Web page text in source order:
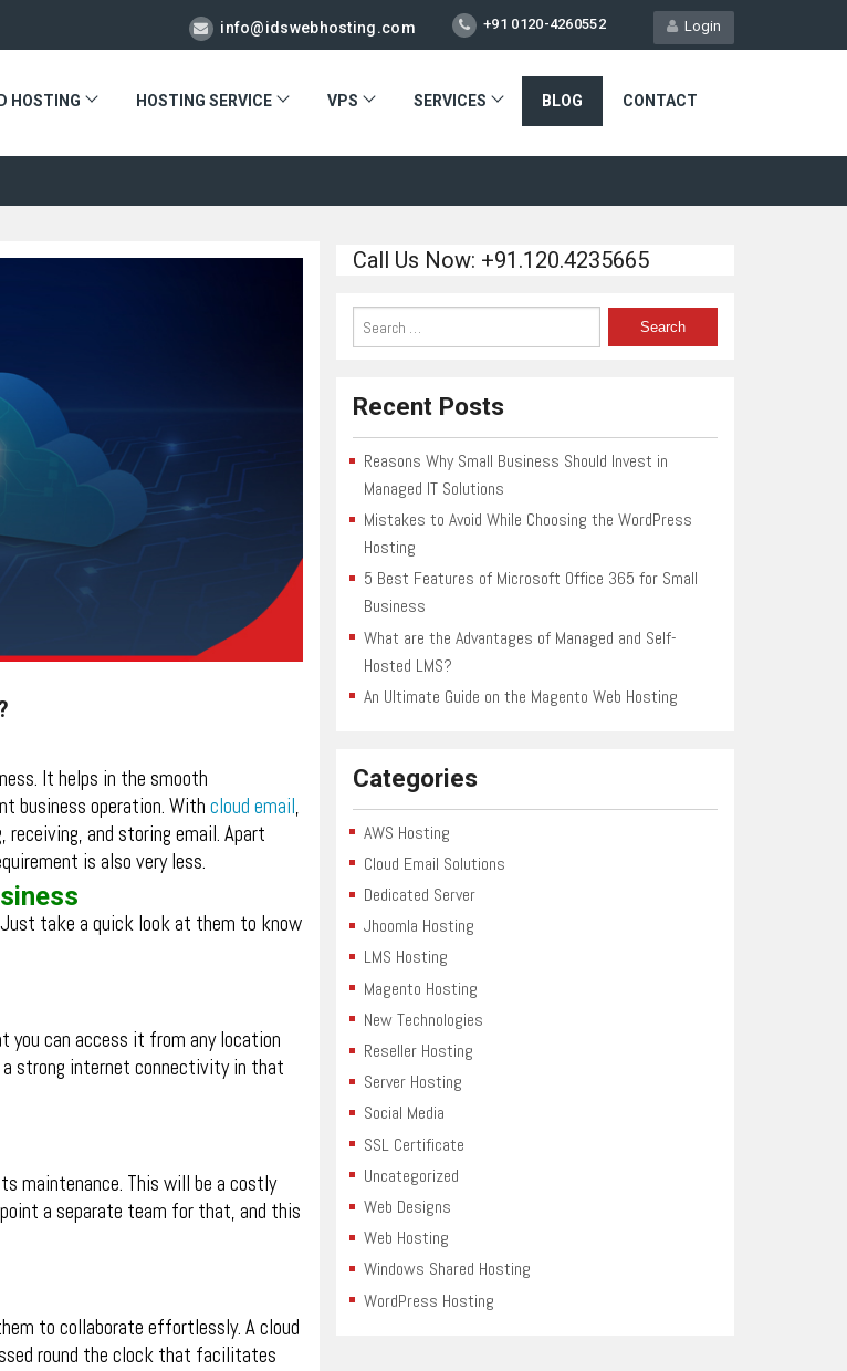
Login
+91 0120-4260552
info@idswebhosting.com
HOSTING HOSTING SERVICE VPS SERVICES BLOG CONTACT
It helps in the smooth
business operation. With cloud email,
and storing email. Apart
is also very less.
take a quick look at them to know
can access it from any location
a strong internet connectivity in that
maintenance. This will be a costly
a separate team for that, and this
to collaborate effortlessly. A cloud
round the clock that facilitates
Call Us Now: +91.120.4235665
Recent Posts
Reasons Why Small Business Should Invest in
Managed IT Solutions
Mistakes to Avoid While Choosing the WordPress
Hosting
5 Best Features of Microsoft Office 365 for Small
Business
What are the Advantages of Managed and Self-
Hosted LMS?
An Ultimate Guide on the Magento Web Hosting
Categories
AWS Hosting
Cloud Email Solutions
Dedicated Server
Jhoomla Hosting
LMS Hosting
Magento Hosting
New Technologies
Reseller Hosting
Server Hosting
Social Media
SSL Certificate
Uncategorized
Web Designs
Web Hosting
Windows Shared Hosting
WordPress Hosting